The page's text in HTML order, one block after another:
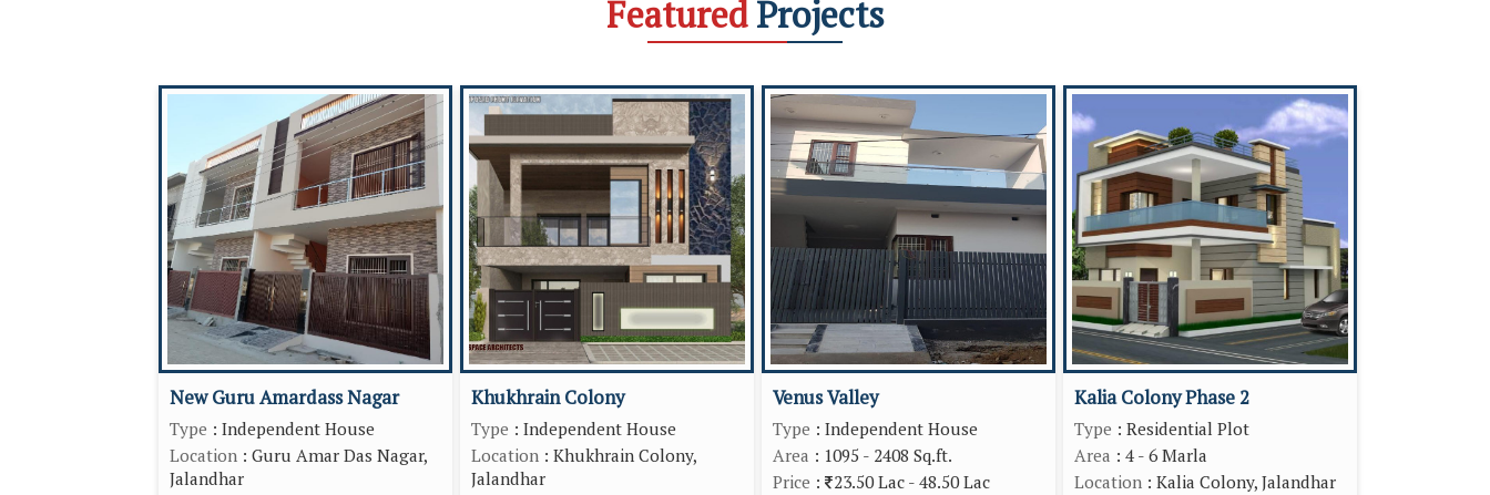
FeaturedProjects
New Guru Amardass Nagar
Type : Independent House
Location : Guru Amar Das Nagar,
Jalandhar
Khukhrain Colony
Type : Independent House
Location : Khukhrain Colony,
Jalandhar
Venus Valley
Type : Independent House
Area : 1095 - 2408 Sq.ft.
Price :
23.50 Lac - 48.50 Lac
Kalia Colony Phase 2
Type : Residential Plot
Area : 4 - 6 Marla
Location : Kalia Colony, Jalandhar